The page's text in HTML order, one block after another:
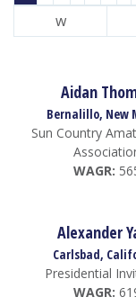
w
Aidan
Bernalillo, New
Sun Country
WAGR:
Alexander
Carlsbad,
Presidential
WAGR: